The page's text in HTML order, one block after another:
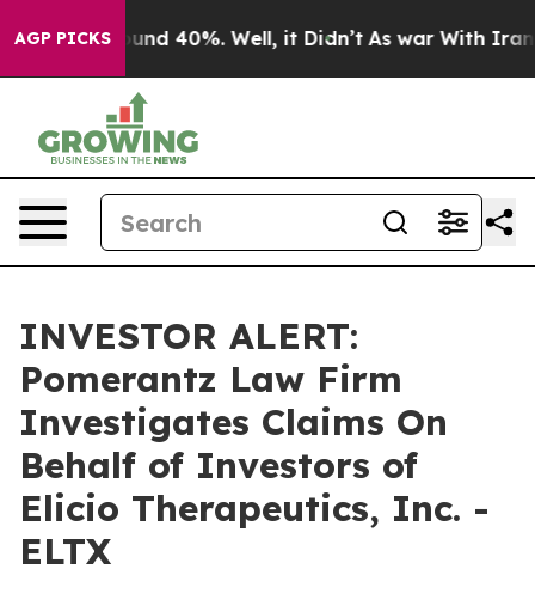
AGP PICKSAround 40%. Well, it Didn’t As war With Iran
INVESTOR ALERT:
Pomerantz Law Firm
Investigates Claims On
Behalf of Investors of
Elicio Therapeutics, Inc. -
ELTX